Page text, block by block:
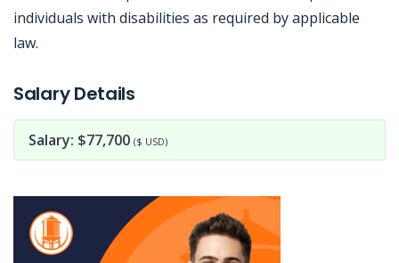
individuals with disabilities as required by applicable
law.
Salary Details
Salary: $77,700 ($ USD)